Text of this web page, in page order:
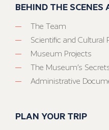
BEHIND THE SCENES
The Team
Scientific and Cultural
Museum Projects
The Museum’s
Administrative
PLAN YOUR TRIP